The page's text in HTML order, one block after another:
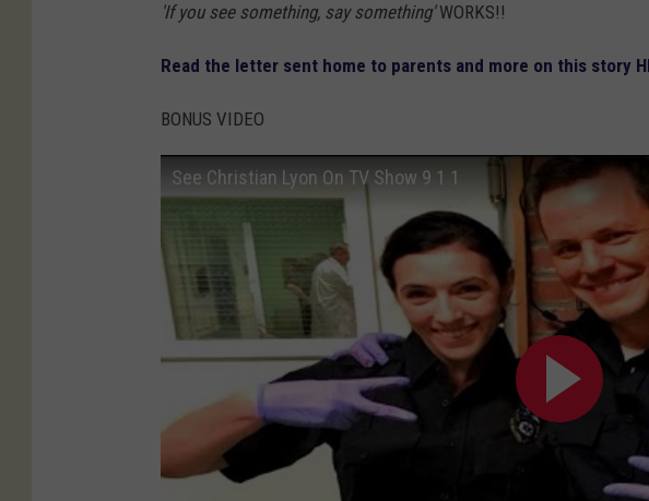
'If you see something, say something'WORKS!!
Read the letter sent home to parents and more on this story
BONUS VIDEO
See Christian Lyon On TV Show 9 1 1